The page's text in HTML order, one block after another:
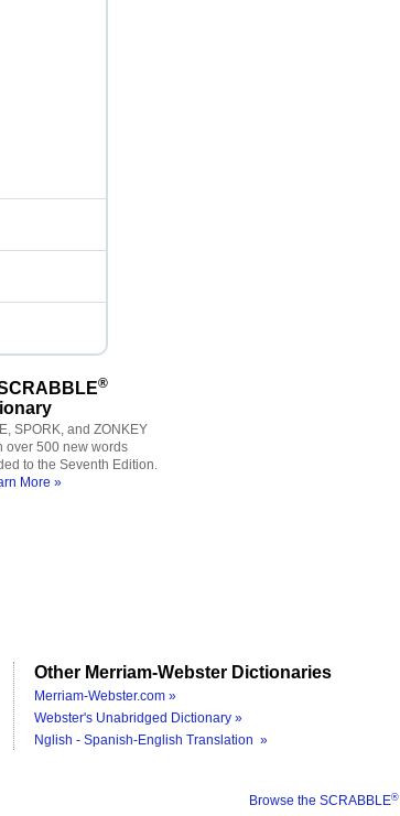
®
SPORK, and ZONKEY
over 500 new words
to the Seventh Edition.
More »
Other Merriam-Webster Dictionaries
Merriam-Webster.com »
Webster's Unabridged Dictionary »
Nglish - Spanish-English Translation »
Browse the SCRABBLE®